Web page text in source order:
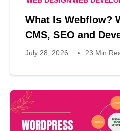
What Is Webflow?
CMS, SEO and
July 28, 2026 23 Min